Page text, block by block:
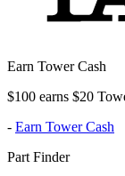
Earn Tower Cash
$100 earns $20
- Earn Tower Cash
Part Finder